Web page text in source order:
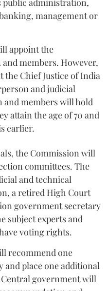
management or
appoint the
members. However,
Chief Justice of India
and judicial
and members will hold
attain the age of 70 and
earlier.
the Commission will
committees. The
and technical
a retired High Court
government secretary
subject experts and
voting rights.
recommend one
and place one additional
government will